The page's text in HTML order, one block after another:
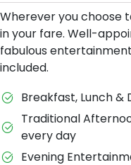
Wherever you choose
in your fare. Well-
fabulous
included.
Breakfast, Lunch &
Traditional
every day
Evening